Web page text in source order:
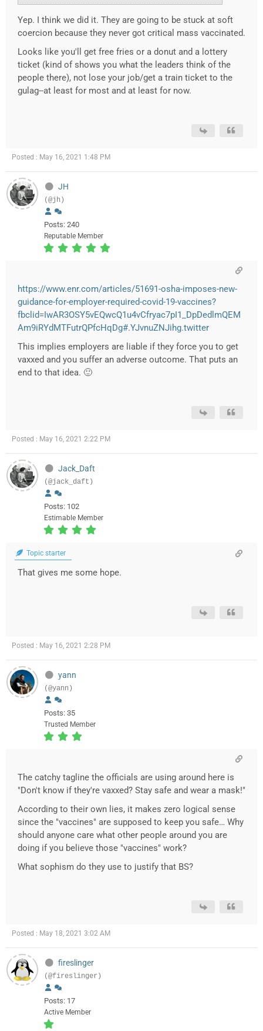
Yep. I think we did it. They are going to be stuck at soft
coercion because they never got critical mass vaccinated.
Looks like you'll get free fries or a donut and a lottery
ticket (kind of shows you what the leaders think of the
people there), not lose your job/get a train ticket to the
gulag--at least for most and at least for now.
Posted : May 16, 2021 1:48 PM
JH
(@jh)
Posts: 240
Reputable Member
https://www.enr.com/articles/51691-osha-imposes-new-
guidance-for-employer-required-covid-19-vaccines?
fbclid=IwAR3OSY5vEQwcQ1u4vCfryac7pI1_DpDedlmQEM
Am9iRYdMTFutrQPfcHqDg#.YJvnuZNJihg.twitter
This implies employers are liable if they force you to get
vaxxed and you suffer an adverse outcome. That puts an
end to that idea. 🙂
Posted : May 16, 2021 2:22 PM
Jack_Daft
(@jack_daft)
Posts: 102
Estimable Member
Topic starter
That gives me some hope.
Posted : May 16, 2021 2:28 PM
yann
(@yann)
Posts: 35
Trusted Member
The catchy tagline the officials are using around here is
"Don't know if they're vaxxed? Stay safe and wear a mask!"
According to their own lies, it makes zero logical sense
since the "vaccines" are supposed to keep you safe… Why
should anyone care what other people around you are
doing if you believe those "vaccines" work?
What sophism do they use to justify that BS?
Posted : May 18, 2021 3:02 AM
fireslinger
(@fireslinger)
Posts: 17
Active Member